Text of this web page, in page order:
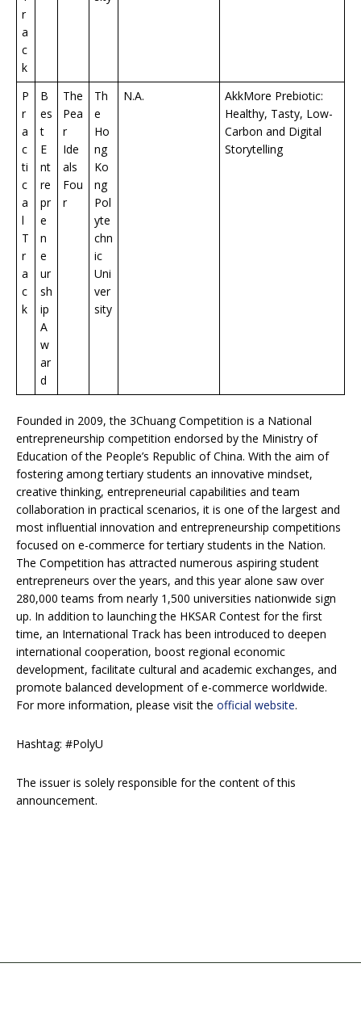
r
a
c
k
P
r
a
c
ti
c
a
l
T
r
a
c
k
B
es
t
E
nt
re
pr
e
n
e
ur
sh
ip
A
w
ar
d
The
Pea
r
Ide
als
Fou
r
Th
e
Ho
ng
Ko
ng
Pol
yte
chn
ic
Uni
ver
sity
N.A.
AkkMore Prebiotic:
Healthy, Tasty, Low-
Carbon and Digital
Storytelling
Founded in 2009, the 3Chuang Competition is a National
entrepreneurship competition endorsed by the Ministry of
Education of the People’s Republic of China. With the aim of
fostering among tertiary students an innovative mindset,
creative thinking, entrepreneurial capabilities and team
collaboration in practical scenarios, it is one of the largest and
most influential innovation and entrepreneurship competitions
focused on e-commerce for tertiary students in the Nation.
The Competition has attracted numerous aspiring student
entrepreneurs over the years, and this year alone saw over
280,000 teams from nearly 1,500 universities nationwide sign
up. In addition to launching the HKSAR Contest for the first
time, an International Track has been introduced to deepen
international cooperation, boost regional economic
development, facilitate cultural and academic exchanges, and
promote balanced development of e-commerce worldwide.
For more information, please visit the official website.
Hashtag: #PolyU
The issuer is solely responsible for the content of this
announcement.